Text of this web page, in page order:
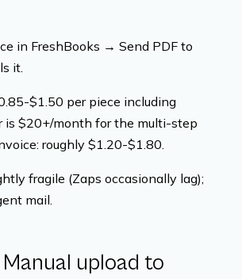
in FreshBooks → Send PDF to
it.
$1.50 per piece including
is $20+/month for the multi-step
roughly $1.20-$1.80.
fragile (Zaps occasionally lag);
mail.
upload to